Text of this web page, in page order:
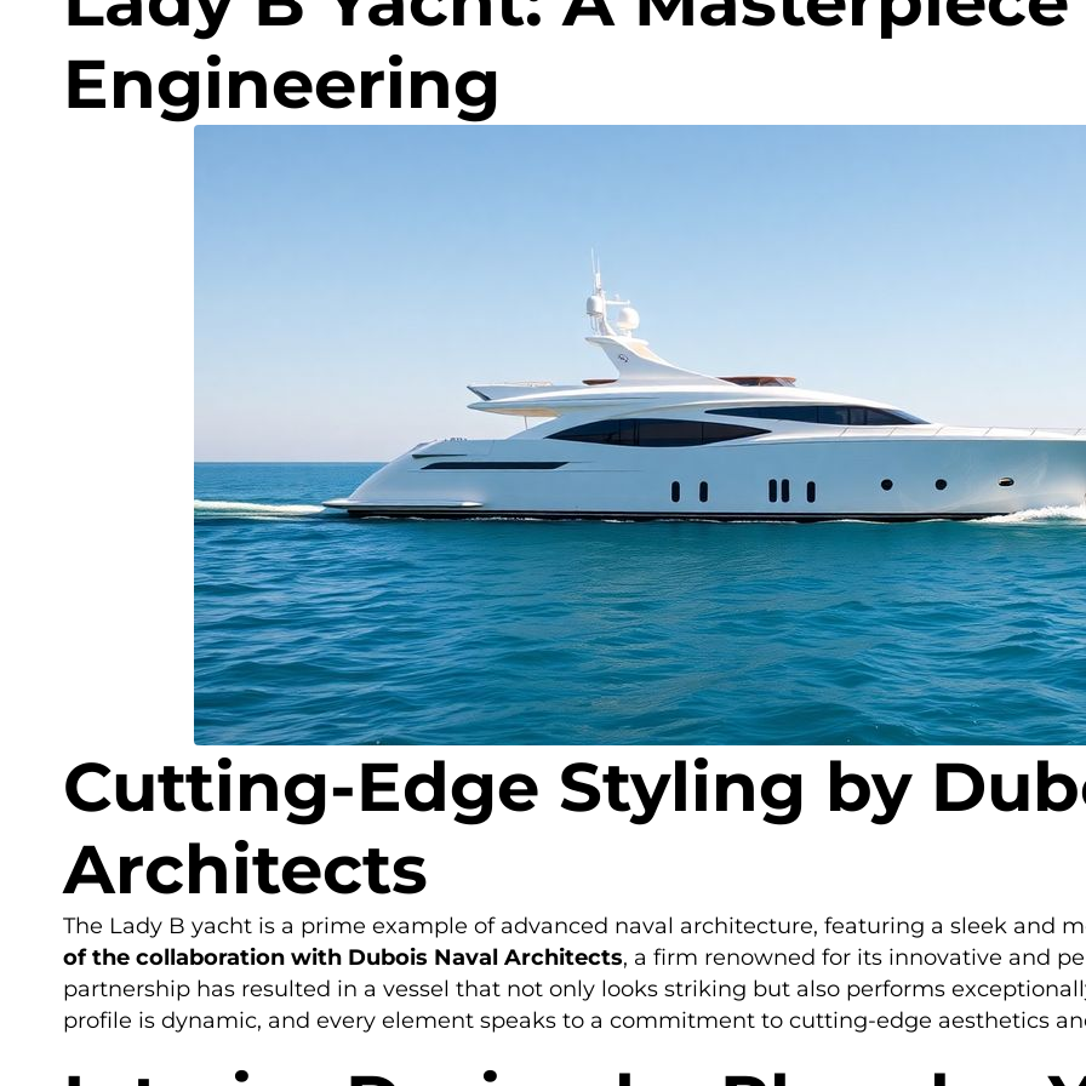
Engineering
Cutting-Edge Styling by
Architects
The Lady B yacht is a prime example of advanced naval architecture, featuring a sleek and
of the collaboration with Dubois Naval Architects, a firm renowned for its innovative and
partnership has resulted in a vessel that not only looks striking but also performs
profile is dynamic, and every element speaks to a commitment to cutting-edge aesthetics